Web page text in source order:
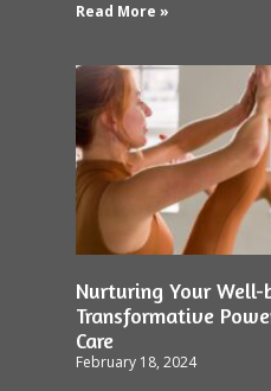
Read More »
Nurturing Your Well-
Transformative
Care
February 18, 2024